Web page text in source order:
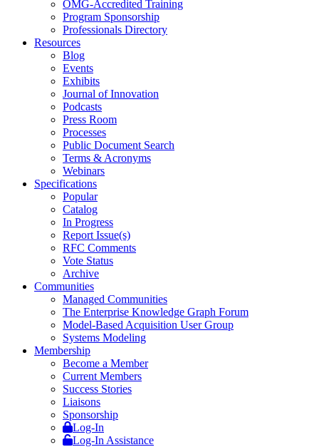
OMG-Accredited Training
Program Sponsorship
Professionals Directory
Resources
Blog
Events
Exhibits
Journal of Innovation
Podcasts
Press Room
Processes
Public Document Search
Terms & Acronyms
Webinars
Specifications
Popular
Catalog
In Progress
Report Issue(s)
RFC Comments
Vote Status
Archive
Communities
Managed Communities
The Enterprise Knowledge Graph Forum
Model-Based Acquisition User Group
Systems Modeling
Membership
Become a Member
Current Members
Success Stories
Liaisons
Sponsorship
Log-In
Log-In Assistance